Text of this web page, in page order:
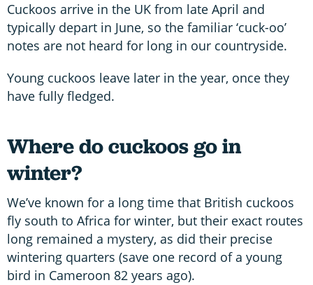
Cuckoos arrive in the UK from late April and
typically depart in June, so the familiar ‘cuck-oo’
notes are not heard for long in our countryside.
Young cuckoos leave later in the year, once they
have fully fledged.
Where do cuckoos go in
winter?
We’ve known for a long time that British cuckoos
fly south to Africa for winter, but their exact routes
long remained a mystery, as did their precise
wintering quarters (save one record of a young
bird in Cameroon 82 years ago).